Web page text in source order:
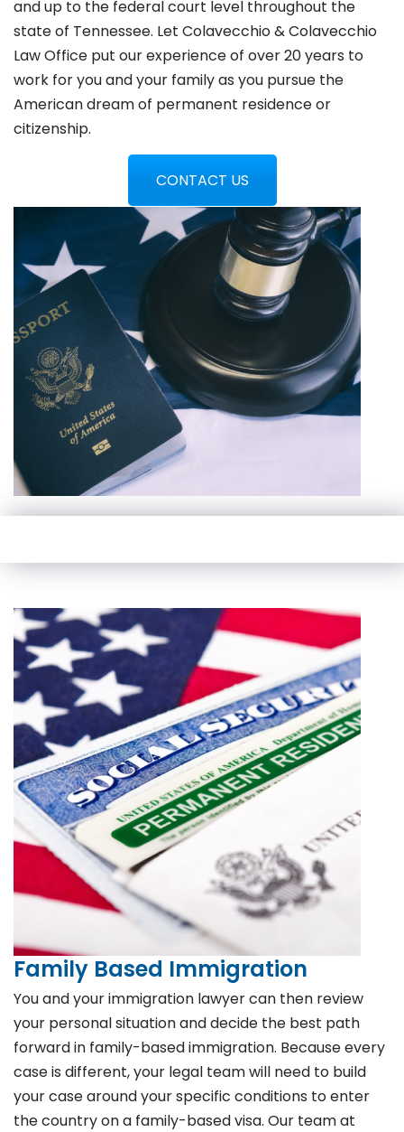
and up to the federal court level throughout the
state of Tennessee. Let Colavecchio & Colavecchio
Law Office put our experience of over 20 years to
work for you and your family as you pursue the
American dream of permanent residence or
citizenship.
CONTACT US
Family Based Immigration
You and your immigration lawyer can then review
your personal situation and decide the best path
forward in family-based immigration. Because every
case is different, your legal team will need to build
your case around your specific conditions to enter
the country on a family-based visa. Our team at